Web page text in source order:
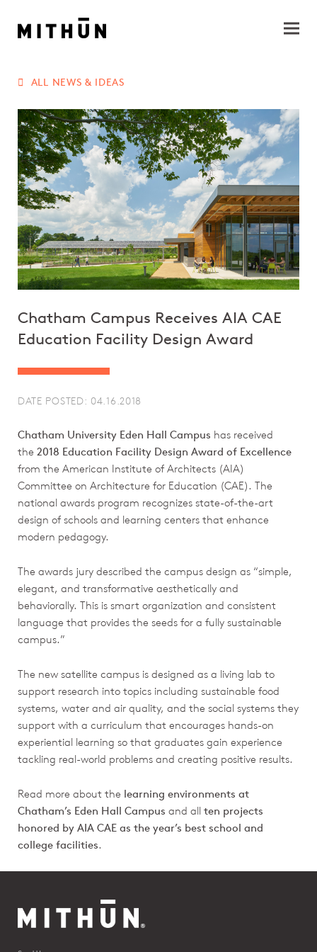
ALL NEWS & IDEAS
Chatham Campus Receives AIA CAE
Education Facility Design Award
DATE POSTED: 04.16.2018
Chatham University Eden Hall Campus has received
the 2018 Education Facility Design Award of Excellence
from the American Institute of Architects (AIA)
Committee on Architecture for Education (CAE). The
national awards program recognizes state-of-the-art
design of schools and learning centers that enhance
modern pedagogy.
The awards jury described the campus design as “simple,
elegant, and transformative aesthetically and
behaviorally. This is smart organization and consistent
language that provides the seeds for a fully sustainable
campus.”
The new satellite campus is designed as a living lab to
support research into topics including sustainable food
systems, water and air quality, and the social systems they
support with a curriculum that encourages hands-on
experiential learning so that graduates gain experience
tackling real-world problems and creating positive results.
Read more about the learning environments at
Chatham’s Eden Hall Campus and all ten projects
honored by AIA CAE as the year’s best school and
college facilities.